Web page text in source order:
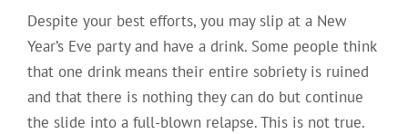
Despite your best efforts, you may slip at a New
Year’s Eve party and have a drink. Some people think
that one drink means their entire sobriety is ruined
and that there is nothing they can do but continue
the slide into a full-blown relapse. This is not true.